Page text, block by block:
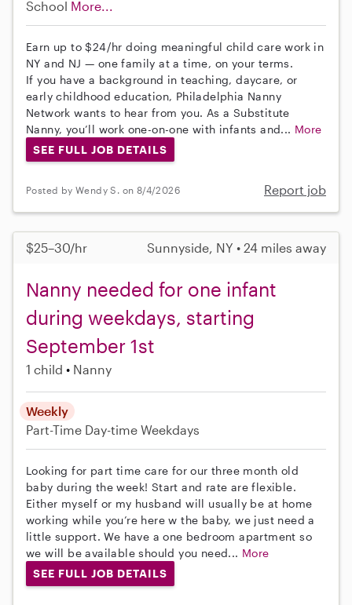
School More...
Earn up to $24/hr doing meaningful child care work in
NY and NJ — one family at a time, on your terms.
If you have a background in teaching, daycare, or
early childhood education, Philadelphia Nanny
Network wants to hear from you. As a Substitute
Nanny, you’ll work one-on-one with infants and... More
SEE FULL JOB DETAILS
Posted by Wendy S. on 8/4/2026 Report job
$25–30/hr Sunnyside, NY • 24 miles away
Nanny needed for one infant
during weekdays, starting
September 1st
1 child Nanny
Weekly
Part-Time Day-time Weekdays
Looking for part time care for our three month old
baby during the week! Start and rate are flexible.
Either myself or my husband will usually be at home
working while you’re here w the baby, we just need a
little support. We have a one bedroom apartment so
we will be available should you need... More
SEE FULL JOB DETAILS